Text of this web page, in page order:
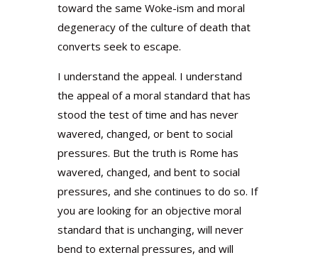
toward the same Woke-ism and moral
degeneracy of the culture of death that
converts seek to escape.
I understand the appeal. I understand
the appeal of a moral standard that has
stood the test of time and has never
wavered, changed, or bent to social
pressures. But the truth is Rome has
wavered, changed, and bent to social
pressures, and she continues to do so. If
you are looking for an objective moral
standard that is unchanging, will never
bend to external pressures, and will